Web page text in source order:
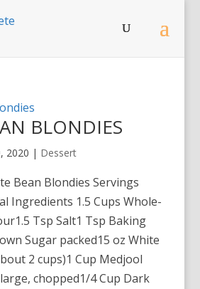
BLONDIES
2020 | Dessert
Bean Blondies Servings
Ingredients 1.5 Cups Whole-
Tsp Salt1 Tsp Baking
Sugar packed15 oz White
2 cups)1 Cup Medjool
chopped1/4 Cup Dark